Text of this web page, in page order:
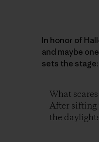
In honor of
and maybe
sets the stage:
What
After sifting
the